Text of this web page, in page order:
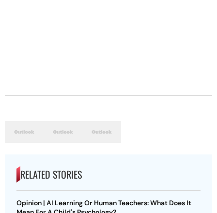
RELATED STORIES
Opinion | AI Learning Or Human Teachers: What Does It